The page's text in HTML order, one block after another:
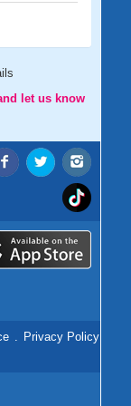
let us know
. Privacy Policy